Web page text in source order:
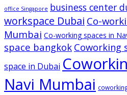
office Singapore business center
workspace Dubai Co-
Mumbai Co-working spaces in
space bangkok Coworking
space in Dubai
Navi Mumbai